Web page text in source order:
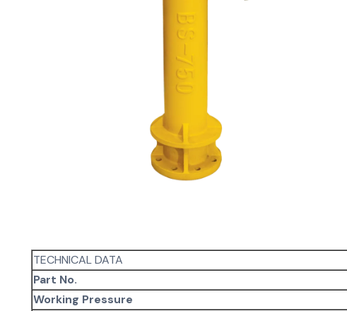
TECHNICAL DATA
Part No.
Working Pressure